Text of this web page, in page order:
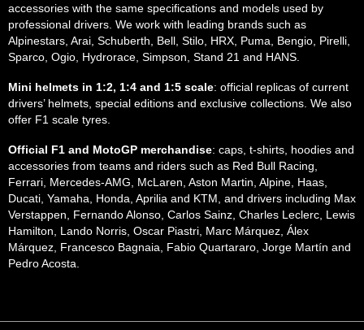
accessories with the same specifications and models used by
professional drivers. We work with leading brands such as
Alpinestars, Arai, Schuberth, Bell, Stilo, HRX, Puma, Bengio, Pirelli,
Sparco, Ogio, Hydrorace, Simpson, Stand 21 and HANS.
Mini helmets in 1:2, 1:4 and 1:5 scale: official replicas of current
drivers’ helmets, special editions and exclusive collections. We also
offer F1 scale tyres.
Official F1 and MotoGP merchandise: caps, t-shirts, hoodies and
accessories from teams and riders such as Red Bull Racing,
Ferrari, Mercedes-AMG, McLaren, Aston Martin, Alpine, Haas,
Ducati, Yamaha, Honda, Aprilia and KTM, and drivers including Max
Verstappen, Fernando Alonso, Carlos Sainz, Charles Leclerc, Lewis
Hamilton, Lando Norris, Oscar Piastri, Marc Márquez, Álex
Márquez, Francesco Bagnaia, Fabio Quartararo, Jorge Martín and
Pedro Acosta.